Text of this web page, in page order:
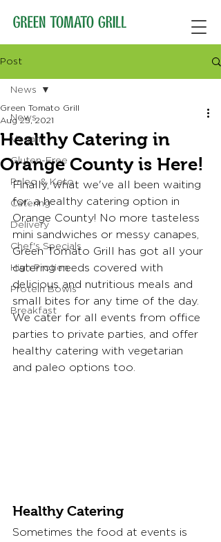
Post
News
Vegan
Gluten-Free
Paleo & Keto
Catering
Delivery
Chef's Specials
High Protien
Protein Bowls
Breakfast
News
Healthy Catering in
Orange County is Here!
Green Tomato Grill
Aug 25, 2021
Finally, what we've all been waiting
for: a healthy catering option in
Orange County! No more tasteless
mini sandwiches or messy canapes,
Green Tomato Grill has got all your
catering needs covered with
delicious and nutritious meals and
small bites for any time of the day.
We cater for all events from office
parties to private parties, and offer
healthy catering with vegetarian
and paleo options too.
Healthy Catering
Sometimes the food at events is